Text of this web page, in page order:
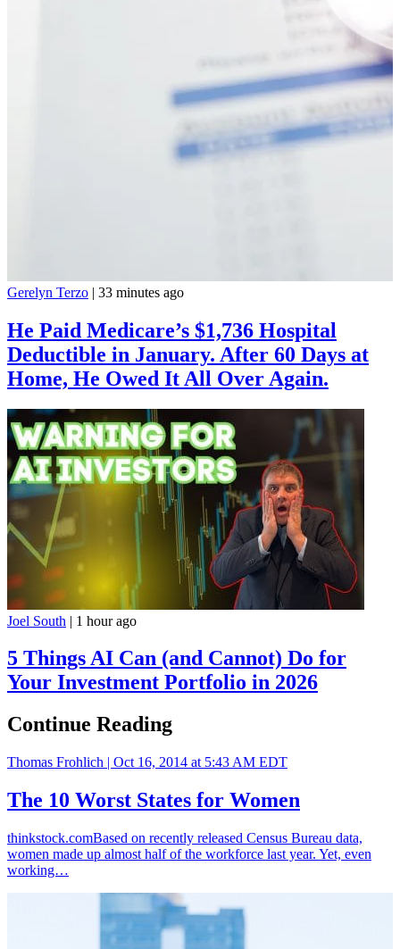
Gerelyn Terzo | 33 minutes ago
He Paid Medicare’s $1,736 Hospital
Deductible in January. After 60 Days at
Home, He Owed It All Over Again.
Joel South | 1 hour ago
5 Things AI Can (and Cannot) Do for
Your Investment Portfolio in 2026
Continue Reading
Thomas Frohlich | Oct 16, 2014 at 5:43 AM EDT
The 10 Worst States for Women
thinkstock.comBased on recently released Census Bureau data,
women made up almost half of the workforce last year. Yet, even
working…